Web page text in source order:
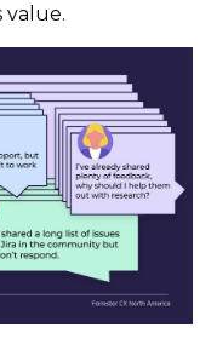
value.